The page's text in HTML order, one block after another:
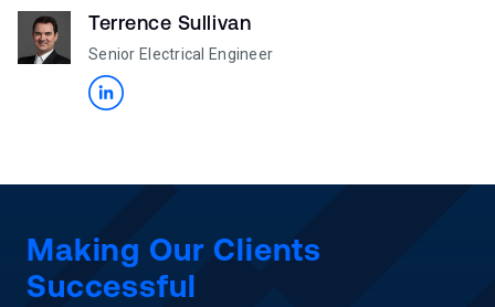
Terrence Sullivan
Senior Electrical Engineer
Making Our Clients
Successful